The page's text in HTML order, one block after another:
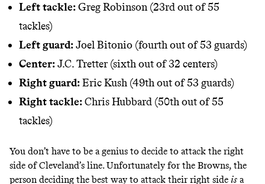
Left tackle:Greg Robinson (23rd out of 55
tackles)
Left guard:Joel Bitonio (fourth out of 53 guards)
Center:J.C. Tretter (sixth out of 32 centers)
Right guard:Eric Kush (49th out of 53 guards)
Right tackle:Chris Hubbard (50th out of 55
tackles)
You don’t have to be a genius to decide to attack the right
side of Cleveland’s line. Unfortunately for the Browns, the
person deciding the best way to attack their right side is a